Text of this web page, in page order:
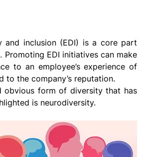
and inclusion (EDI) is a core part
Promoting EDI initiatives can make
to an employee’s experience of
to the company’s reputation.
obvious form of diversity that has
is neurodiversity.